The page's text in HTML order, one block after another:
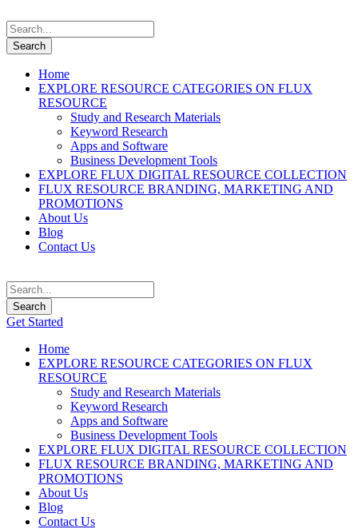
Home
EXPLORE RESOURCE CATEGORIES ON FLUX
RESOURCE
Study and Research Materials
Keyword Research
Apps and Software
Business Development Tools
EXPLORE FLUX DIGITAL RESOURCE COLLECTION
FLUX RESOURCE BRANDING, MARKETING AND
PROMOTIONS
About Us
Blog
Contact Us
Get Started
Home
EXPLORE RESOURCE CATEGORIES ON FLUX
RESOURCE
Study and Research Materials
Keyword Research
Apps and Software
Business Development Tools
EXPLORE FLUX DIGITAL RESOURCE COLLECTION
FLUX RESOURCE BRANDING, MARKETING AND
PROMOTIONS
About Us
Blog
Contact Us